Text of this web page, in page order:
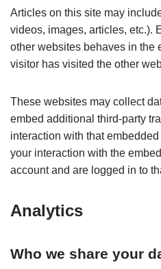
Articles on this site may
videos, images, articles, etc.).
other websites behaves in the
visitor has visited the other
These websites may collect
embed additional third-party
interaction with that
your interaction with the
account and are logged in to
Analytics
Who we share your